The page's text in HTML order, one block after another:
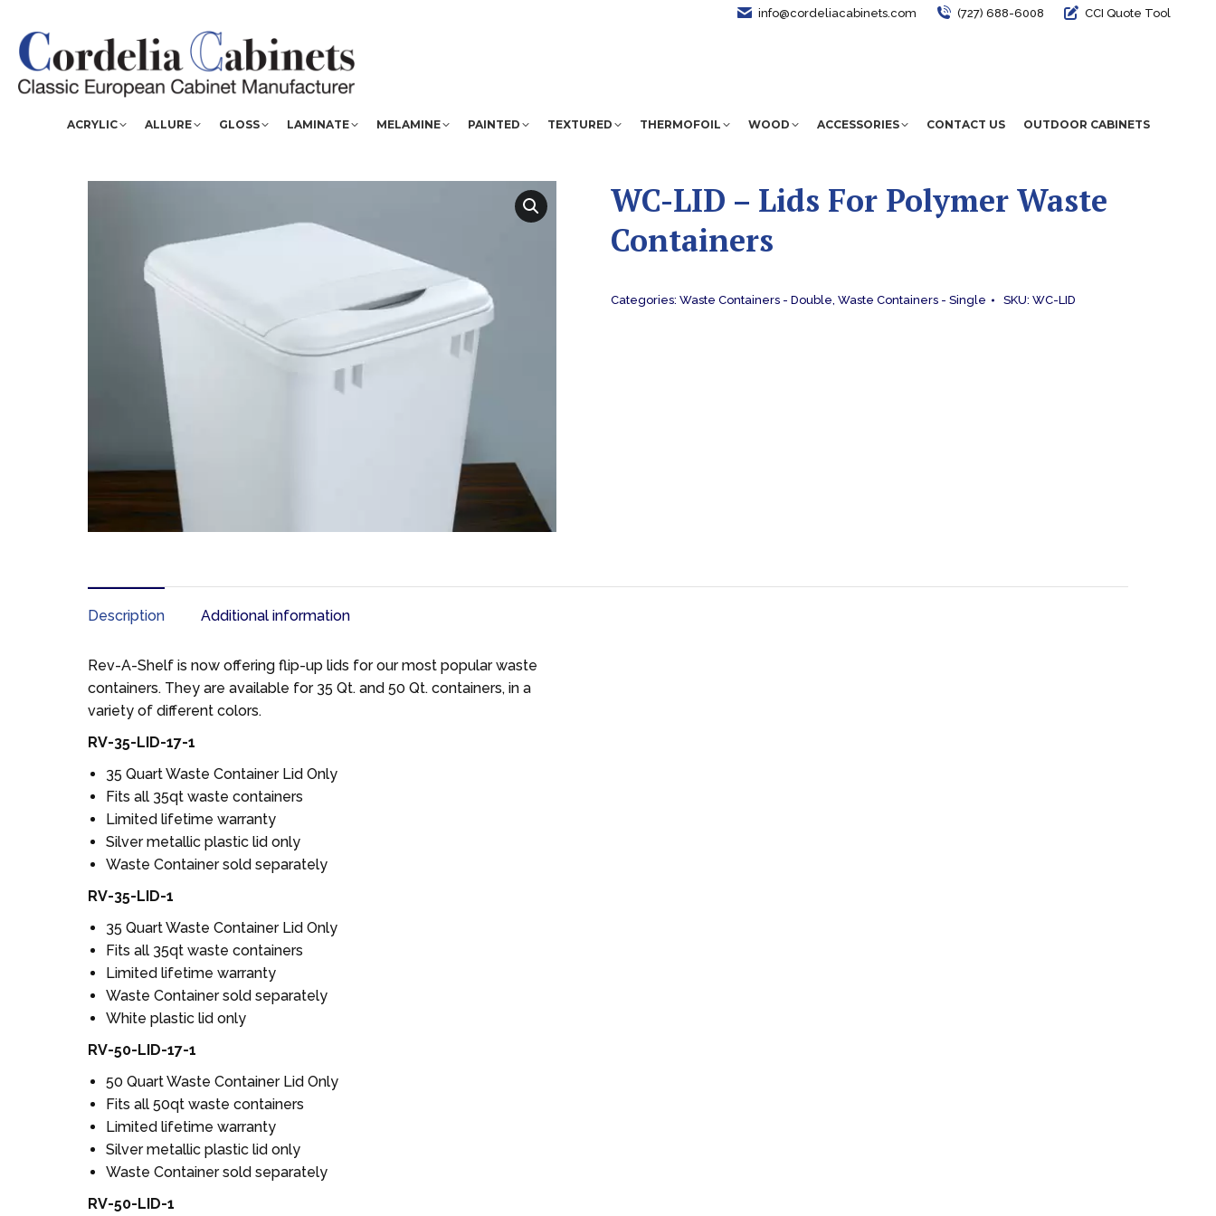
info@cordeliacabinets.com (727) 688-6008 CCI Quote Tool
ACRYLIC ALLURE GLOSS LAMINATE MELAMINE PAINTED TEXTURED THERMOFOIL WOOD ACCESSORIES CONTACT US OUTDOOR CABINETS
WC-LID – Lids For Polymer Waste
Containers
Categories: Waste Containers - Double, Waste Containers - Single SKU: WC-LID
Description Additional information
Rev-A-Shelf is now offering flip-up lids for our most popular waste
containers. They are available for 35 Qt. and 50 Qt. containers, in a
variety of different colors.
RV-35-LID-17-1
35 Quart Waste Container Lid Only
Fits all 35qt waste containers
Limited lifetime warranty
Silver metallic plastic lid only
Waste Container sold separately
RV-35-LID-1
35 Quart Waste Container Lid Only
Fits all 35qt waste containers
Limited lifetime warranty
Waste Container sold separately
White plastic lid only
RV-50-LID-17-1
50 Quart Waste Container Lid Only
Fits all 50qt waste containers
Limited lifetime warranty
Silver metallic plastic lid only
Waste Container sold separately
RV-50-LID-1